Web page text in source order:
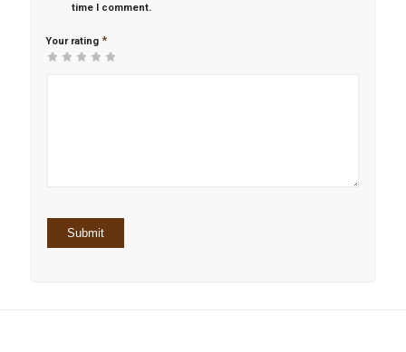
time I comment.
Your rating *